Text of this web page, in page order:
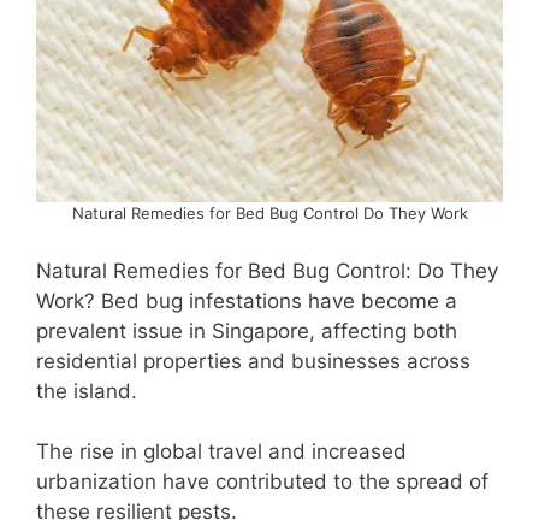
Natural Remedies for Bed Bug Control Do They Work
Natural Remedies for Bed Bug Control: Do They
Work? Bed bug infestations have become a
prevalent issue in Singapore, affecting both
residential properties and businesses across
the island.
The rise in global travel and increased
urbanization have contributed to the spread of
these resilient pests.